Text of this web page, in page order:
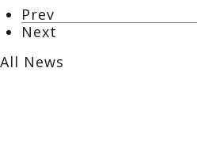
Prev
Next
All News